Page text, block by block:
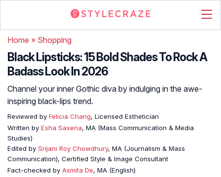
Home » Shopping
Black Lipsticks: 15 Bold Shades To Rock A
Badass Look In 2026
Channel your inner Gothic diva by indulging in the awe-
inspiring black-lips trend.
Reviewed by Felicia Chang, Licensed Esthetician
Written by Esha Saxena, MA (Mass Communication & Media
Studies)
Edited by Srijani Roy Chowdhury, MA (Journalism & Mass
Communication), Certified Style & Image Consultant
Fact-checked by Asmita De, MA (English)